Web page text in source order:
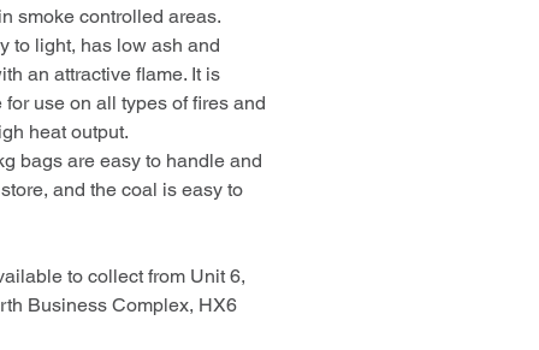
smoke controlled areas.
to light, has low ash and
an attractive flame. It is
for use on all types of fires and
heat output.
bags are easy to handle and
and the coal is easy to
to collect from Unit 6,
Business Complex, HX6